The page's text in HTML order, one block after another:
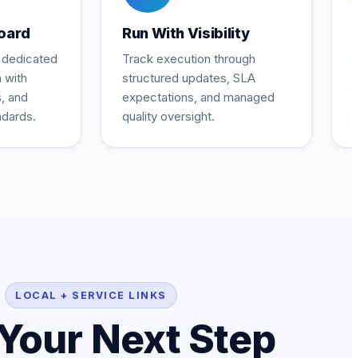
with
and
Run With Visibility
Track execution through
structured updates, SLA
expectations, and managed
quality oversight.
LOCAL + SERVICE LINKS
Next Step